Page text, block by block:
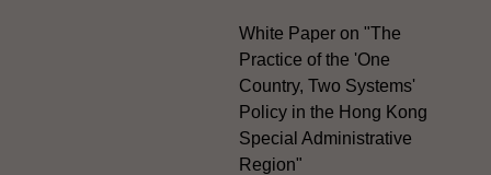
White Paper on "The
Practice of the 'One
Country, Two Systems'
Policy in the Hong Kong
Special Administrative
Region"